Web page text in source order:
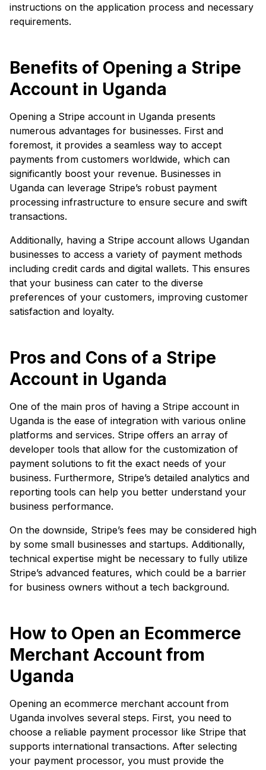
instructions on the application process and necessary
requirements.
Benefits of Opening a Stripe
Account in Uganda
Opening a Stripe account in Uganda presents
numerous advantages for businesses. First and
foremost, it provides a seamless way to accept
payments from customers worldwide, which can
significantly boost your revenue. Businesses in
Uganda can leverage Stripe’s robust payment
processing infrastructure to ensure secure and swift
transactions.
Additionally, having a Stripe account allows Ugandan
businesses to access a variety of payment methods
including credit cards and digital wallets. This ensures
that your business can cater to the diverse
preferences of your customers, improving customer
satisfaction and loyalty.
Pros and Cons of a Stripe
Account in Uganda
One of the main pros of having a Stripe account in
Uganda is the ease of integration with various online
platforms and services. Stripe offers an array of
developer tools that allow for the customization of
payment solutions to fit the exact needs of your
business. Furthermore, Stripe’s detailed analytics and
reporting tools can help you better understand your
business performance.
On the downside, Stripe’s fees may be considered high
by some small businesses and startups. Additionally,
technical expertise might be necessary to fully utilize
Stripe’s advanced features, which could be a barrier
for business owners without a tech background.
How to Open an Ecommerce
Merchant Account from
Uganda
Opening an ecommerce merchant account from
Uganda involves several steps. First, you need to
choose a reliable payment processor like Stripe that
supports international transactions. After selecting
your payment processor, you must provide the